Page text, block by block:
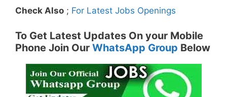
Check Also ; For Latest Jobs Openings
To Get Latest Updates On your Mobile
Phone Join Our WhatsApp Group Below